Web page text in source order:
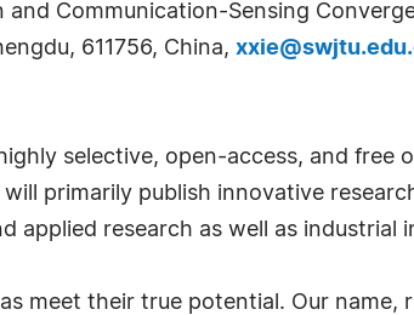
Communication-Sensing
611756, China,
selective, open-access, and free
primarily publish innovative
applied research as well as industrial
meet their true potential. Our name,